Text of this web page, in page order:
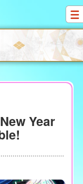
Year